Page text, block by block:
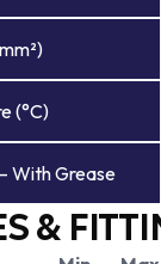
(°C)
With Grease
&